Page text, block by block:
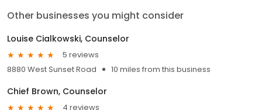
Other businesses you might consider
Louise Cialkowski, Counselor
5 reviews
8880 West Sunset Road
10 miles from this business
Chief Brown, Counselor
4 reviews